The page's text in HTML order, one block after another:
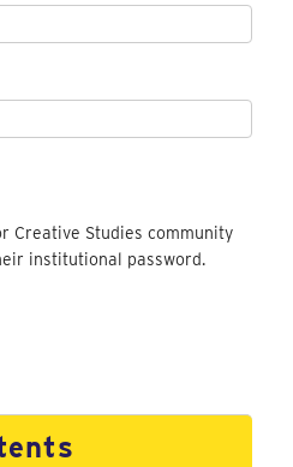
Creative Studies community
institutional password.